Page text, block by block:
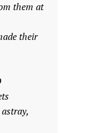
them at
their